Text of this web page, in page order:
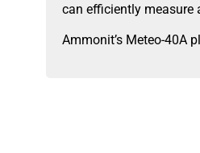
can efficiently measure
Ammonit’s Meteo-40A